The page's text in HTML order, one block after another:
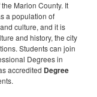
Marion County. It
a population of
culture, and it is
and history, the city
Students can join
Degrees in
accredited Degree